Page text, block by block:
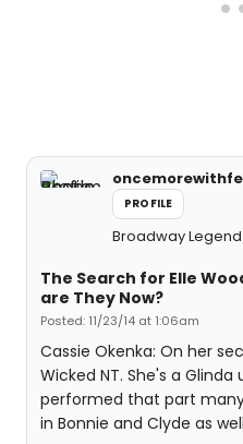
PROFILE
Broadway Legend
The Search for Elle
are They Now?
Posted: 11/23/14 at 1:06am
Cassie Okenka: On her
Wicked NT. She's a
performed that part
in Bonnie and Clyde as